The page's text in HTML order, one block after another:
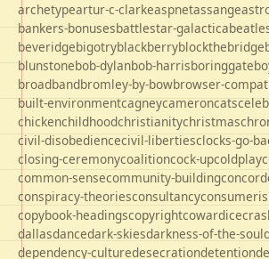
archetypeartur-c-clarkeaspnetassange
bankers-bonusesbattlestar-galactica
beveridgebigotryblackberryblockthebridge
blunstonebob-dylanbob-harrisboringgate
broadbandbromley-by-bowbrowser-
built-environmentcagneycameroncats
chickenchildhoodchristianitychristmas
civil-disobediencecivil-libertiesclocks-go-
closing-ceremonycoalitioncock-upcoldplay
common-sensecommunity-building
conspiracy-theoriesconsultancy
copybook-headingscopyrightcowardice
dallasdancedark-skiesdarkness-of-the-soul
dependency-culturedesecrationdetention